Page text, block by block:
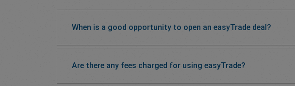
When is a good opportunity to open an easyTrade deal?
Are there any fees charged for using easyTrade?